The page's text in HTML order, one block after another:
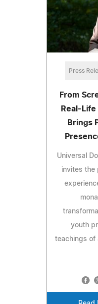
Press
From
Real-
Brings
Universal
invites the
youth
teachings of